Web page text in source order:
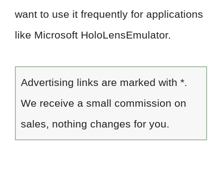
want to use it frequently for applications
like Microsoft HoloLensEmulator.
Advertising links are marked with *.
We receive a small commission on
sales, nothing changes for you.